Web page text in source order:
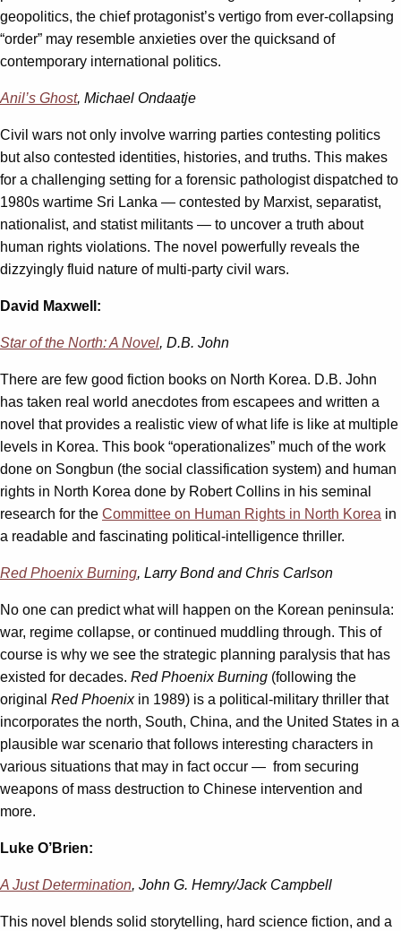
geopolitics, the chief protagonist’s vertigo from ever-collapsing
“order” may resemble anxieties over the quicksand of
contemporary international politics.
Anil’s Ghost, Michael Ondaatje
Civil wars not only involve warring parties contesting politics
but also contested identities, histories, and truths. This makes
for a challenging setting for a forensic pathologist dispatched to
1980s wartime Sri Lanka — contested by Marxist, separatist,
nationalist, and statist militants — to uncover a truth about
human rights violations. The novel powerfully reveals the
dizzyingly fluid nature of multi-party civil wars.
David Maxwell:
Star of the North: A Novel, D.B. John
There are few good fiction books on North Korea. D.B. John
has taken real world anecdotes from escapees and written a
novel that provides a realistic view of what life is like at multiple
levels in Korea. This book “operationalizes” much of the work
done on Songbun (the social classification system) and human
rights in North Korea done by Robert Collins in his seminal
research for the Committee on Human Rights in North Korea in
a readable and fascinating political-intelligence thriller.
Red Phoenix Burning, Larry Bond and Chris Carlson
No one can predict what will happen on the Korean peninsula:
war, regime collapse, or continued muddling through. This of
course is why we see the strategic planning paralysis that has
existed for decades. Red Phoenix Burning (following the
original Red Phoenixin 1989) is a political-military thriller that
incorporates the north, South, China, and the United States in a
plausible war scenario that follows interesting characters in
various situations that may in fact occur — from securing
weapons of mass destruction to Chinese intervention and
more.
Luke O’Brien:
A Just Determination, John G. Hemry/Jack Campbell
This novel blends solid storytelling, hard science fiction, and a